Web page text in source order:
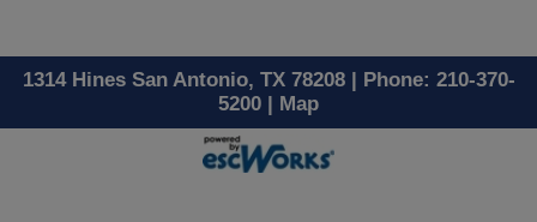
1314 Hines San Antonio, TX 78208 | Phone: 210-370-
5200 | Map